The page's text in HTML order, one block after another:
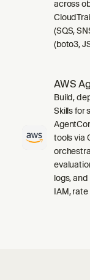
across
(SQS,
(boto3,
AWS
Build,
Skills for
tools via
logs,
IAM,